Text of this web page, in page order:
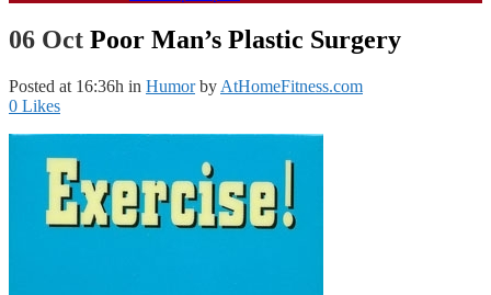
06 Oct Poor Man’s Plastic Surgery
Posted at 16:36h in Humor by AtHomeFitness.com
0 Likes